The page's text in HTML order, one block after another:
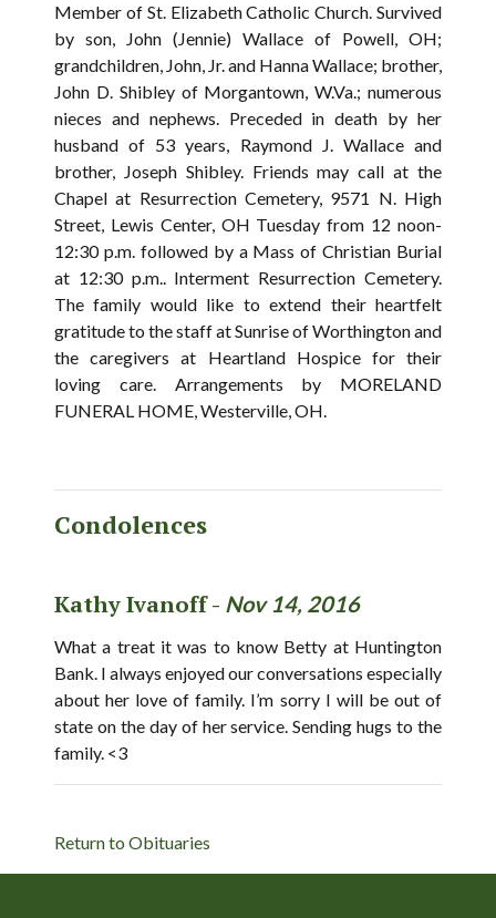
Member of St. Elizabeth Catholic Church. Survived
by son, John (Jennie) Wallace of Powell, OH;
grandchildren, John, Jr. and Hanna Wallace; brother,
John D. Shibley of Morgantown, W.Va.; numerous
nieces and nephews. Preceded in death by her
husband of 53 years, Raymond J. Wallace and
brother, Joseph Shibley. Friends may call at the
Chapel at Resurrection Cemetery, 9571 N. High
Street, Lewis Center, OH Tuesday from 12 noon-
12:30 p.m. followed by a Mass of Christian Burial
at 12:30 p.m.. Interment Resurrection Cemetery.
The family would like to extend their heartfelt
gratitude to the staff at Sunrise of Worthington and
the caregivers at Heartland Hospice for their
loving care. Arrangements by MORELAND
FUNERAL HOME, Westerville, OH.
Condolences
Kathy Ivanoff - Nov 14, 2016
What a treat it was to know Betty at Huntington
Bank. I always enjoyed our conversations especially
about her love of family. I’m sorry I will be out of
state on the day of her service. Sending hugs to the
family. <3
Return to Obituaries